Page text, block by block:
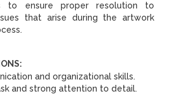
to ensure proper resolution to
that arise during the artwork
and organizational skills.
and strong attention to detail.